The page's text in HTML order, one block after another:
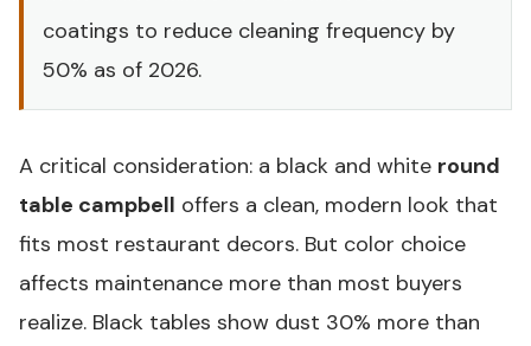
coatings to reduce cleaning frequency by
50% as of 2026.
A critical consideration: a black and white round
table campbell offers a clean, modern look that
fits most restaurant decors. But color choice
affects maintenance more than most buyers
realize. Black tables show dust 30% more than